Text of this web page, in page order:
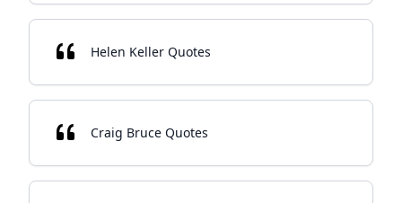
Helen Keller Quotes
Craig Bruce Quotes